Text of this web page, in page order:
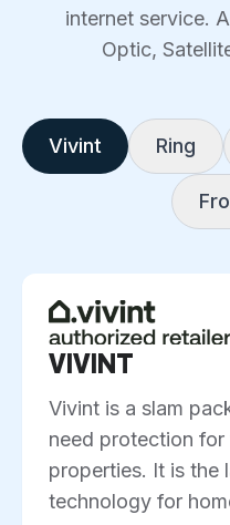
internet service.
Optic,
Vivint Ring
VIVINT
Vivint is a slam
need protection for
properties. It is the
technology for